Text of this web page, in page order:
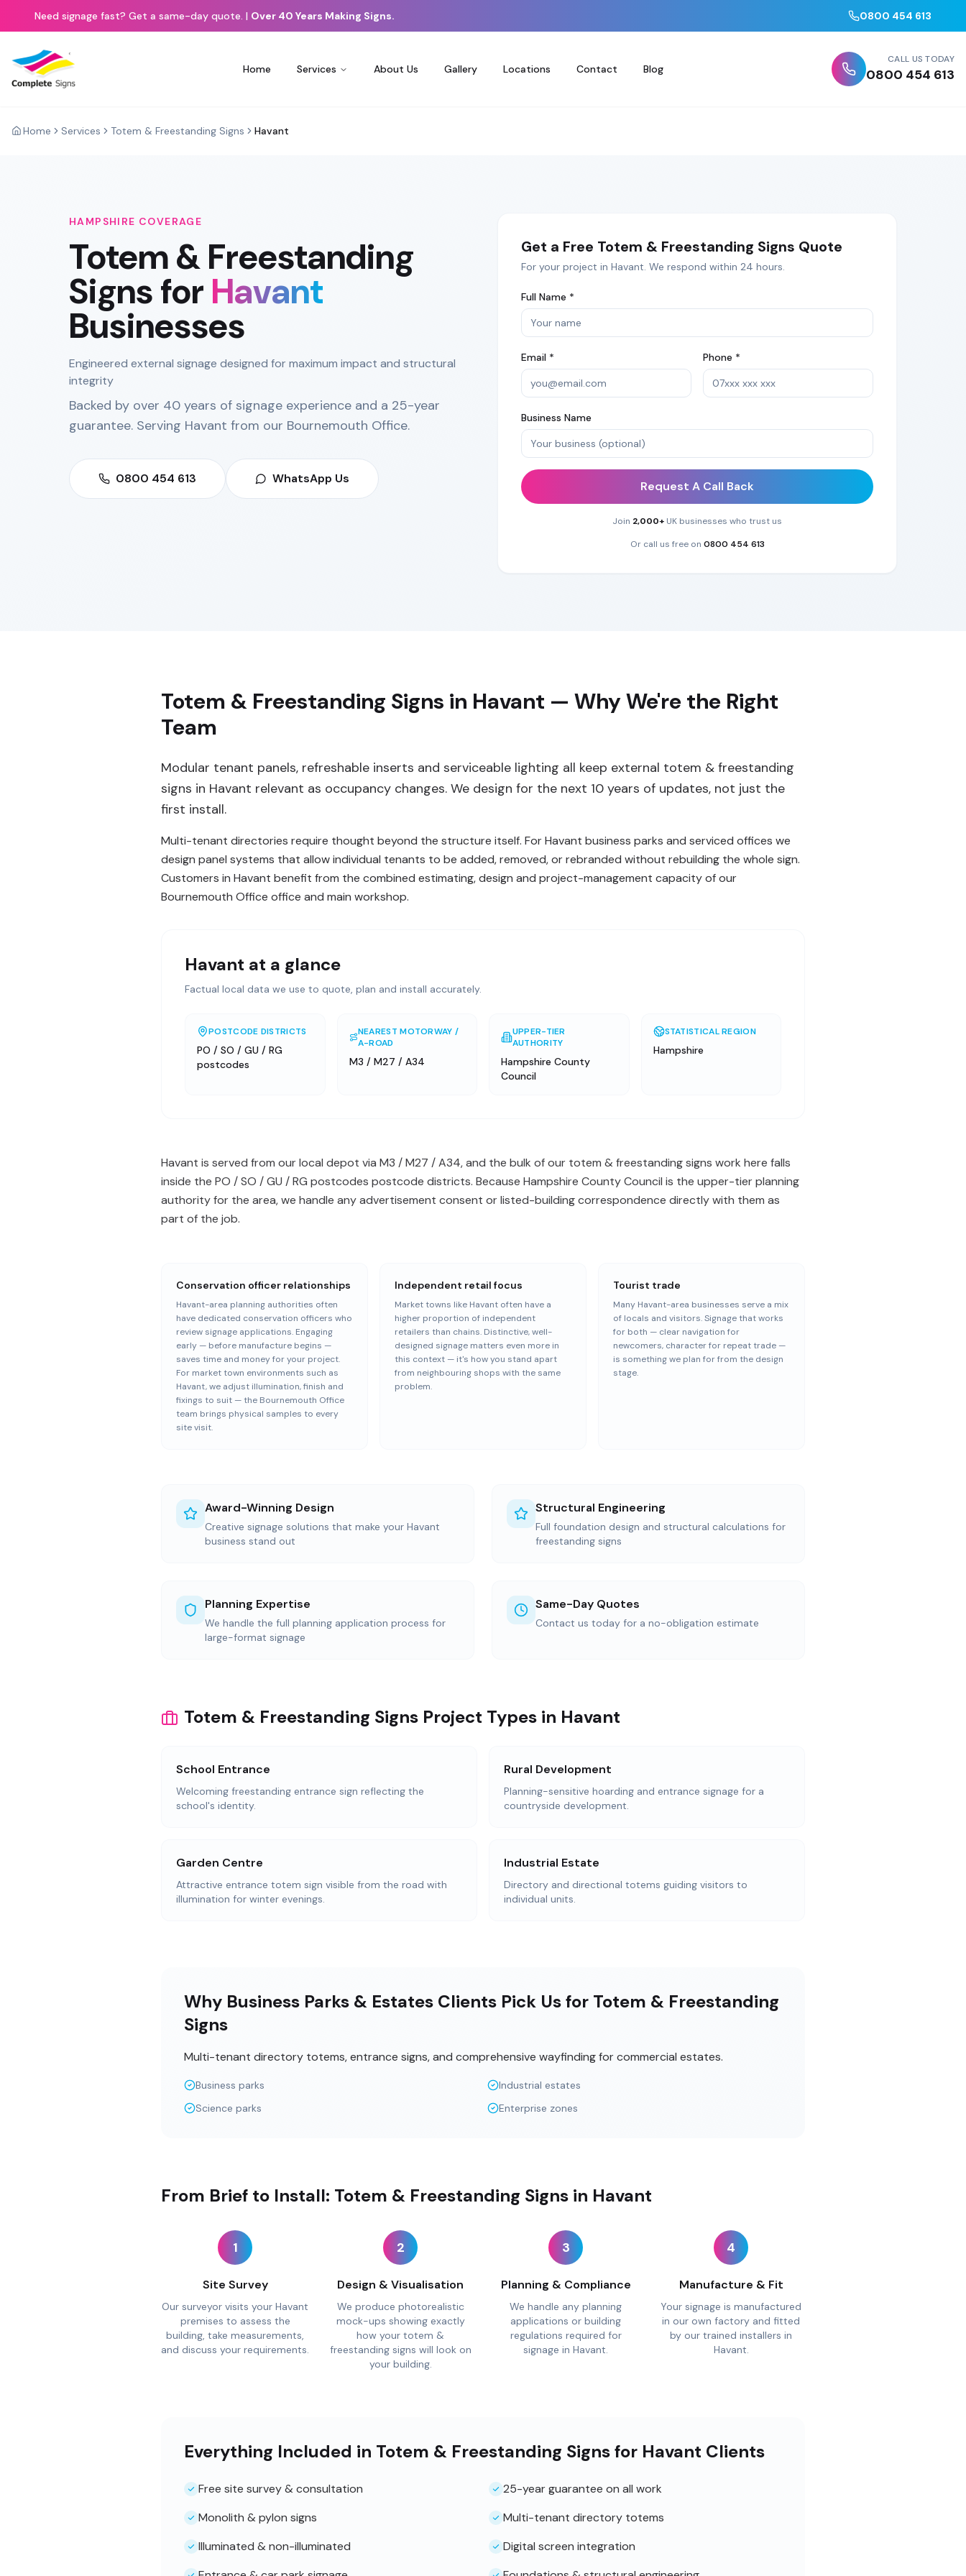
Need signage fast? Get a same-day quote. | Over 40 Years Making Signs. 0800 454 613
Home Services About Us Gallery Locations Contact Blog
CALL US TODAY
0800 454 613
Home Services Totem & Freestanding Signs Havant
HAMPSHIRE COVERAGE
Totem & Freestanding
Signsfor Havant
Businesses
Engineered external signage designed for maximum impact and structural
integrity
Backed by over 40 years of signage experience and a 25-year
guarantee. Serving Havant from our Bournemouth Office.
0800 454 613 WhatsApp Us
Get a Free Totem & Freestanding Signs Quote
For your project in Havant. We respond within 24 hours.
Full Name *
Email * Phone *
Business Name
Request A Call Back
Join 2,000+ UK businesses who trust us
Or call us free on 0800 454 613
Totem & Freestanding Signs in Havant — Why We're the Right
Team
Modular tenant panels, refreshable inserts and serviceable lighting all keep external totem & freestanding
signs in Havant relevant as occupancy changes. We design for the next 10 years of updates, not just the
first install.
Multi-tenant directories require thought beyond the structure itself. For Havant business parks and serviced offices we
design panel systems that allow individual tenants to be added, removed, or rebranded without rebuilding the whole sign.
Customers in Havant benefit from the combined estimating, design and project-management capacity of our
Bournemouth Office office and main workshop.
Havant at a glance
Factual local data we use to quote, plan and install accurately.
POSTCODE DISTRICTS
PO / SO / GU / RG
postcodes
NEAREST MOTORWAY /
A-ROAD
M3 / M27 / A34
UPPER-TIER
AUTHORITY
Hampshire County
Council
STATISTICAL REGION
Hampshire
Havant is served from our local depot via M3 / M27 / A34, and the bulk of our totem & freestanding signs work here falls
inside the PO / SO / GU / RG postcodes postcode districts. Because Hampshire County Council is the upper-tier planning
authority for the area, we handle any advertisement consent or listed-building correspondence directly with them as
part of the job.
Conservation officer relationships
Havant-area planning authorities often
have dedicated conservation officers who
review signage applications. Engaging
early — before manufacture begins —
saves time and money for your project.
For market town environments such as
Havant, we adjust illumination, finish and
fixings to suit — the Bournemouth Office
team brings physical samples to every
site visit.
Independent retail focus
Market towns like Havant often have a
higher proportion of independent
retailers than chains. Distinctive, well-
designed signage matters even more in
this context — it's how you stand apart
from neighbouring shops with the same
problem.
Tourist trade
Many Havant-area businesses serve a mix
of locals and visitors. Signage that works
for both — clear navigation for
newcomers, character for repeat trade —
is something we plan for from the design
stage.
Award-Winning Design
Creative signage solutions that make your Havant
business stand out
Structural Engineering
Full foundation design and structural calculations for
freestanding signs
Planning Expertise
We handle the full planning application process for
large-format signage
Same-Day Quotes
Contact us today for a no-obligation estimate
Totem & Freestanding Signs Project Types in Havant
School Entrance
Welcoming freestanding entrance sign reflecting the
school's identity.
Rural Development
Planning-sensitive hoarding and entrance signage for a
countryside development.
Garden Centre
Attractive entrance totem sign visible from the road with
illumination for winter evenings.
Industrial Estate
Directory and directional totems guiding visitors to
individual units.
Why Business Parks & Estates Clients Pick Us for Totem & Freestanding
Signs
Multi-tenant directory totems, entrance signs, and comprehensive wayfinding for commercial estates.
Business parks
Industrial estates
Science parks
Enterprise zones
From Brief to Install: Totem & Freestanding Signs in Havant
1
Site Survey
Our surveyor visits your Havant
premises to assess the
building, take measurements,
and discuss your requirements.
2
Design & Visualisation
We produce photorealistic
mock-ups showing exactly
how your totem &
freestanding signs will look on
your building.
3
Planning & Compliance
We handle any planning
applications or building
regulations required for
signage in Havant.
4
Manufacture & Fit
Your signage is manufactured
in our own factory and fitted
by our trained installers in
Havant.
Everything Included in Totem & Freestanding Signs for Havant Clients
Free site survey & consultation
25-year guarantee on all work
Monolith & pylon signs
Multi-tenant directory totems
Illuminated & non-illuminated
Digital screen integration